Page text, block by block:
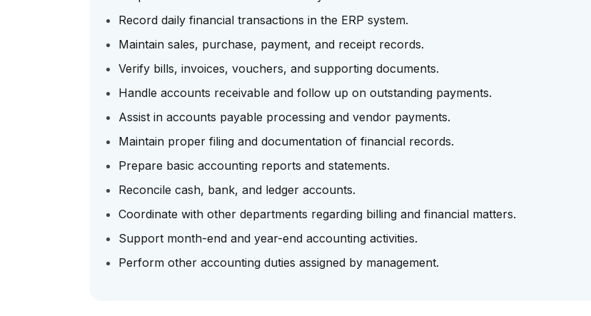
Record daily financial transactions in the ERP system.
Maintain sales, purchase, payment, and receipt records.
Verify bills, invoices, vouchers, and supporting documents.
Handle accounts receivable and follow up on outstanding payments.
Assist in accounts payable processing and vendor payments.
Maintain proper filing and documentation of financial records.
Prepare basic accounting reports and statements.
Reconcile cash, bank, and ledger accounts.
Coordinate with other departments regarding billing and financial matters.
Support month-end and year-end accounting activities.
Perform other accounting duties assigned by management.